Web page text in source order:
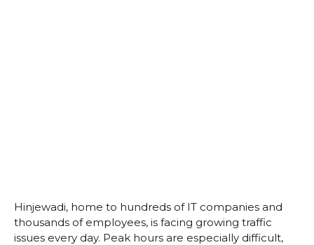
Hinjewadi, home to hundreds of IT companies and
thousands of employees, is facing growing traffic
issues every day. Peak hours are especially difficult,